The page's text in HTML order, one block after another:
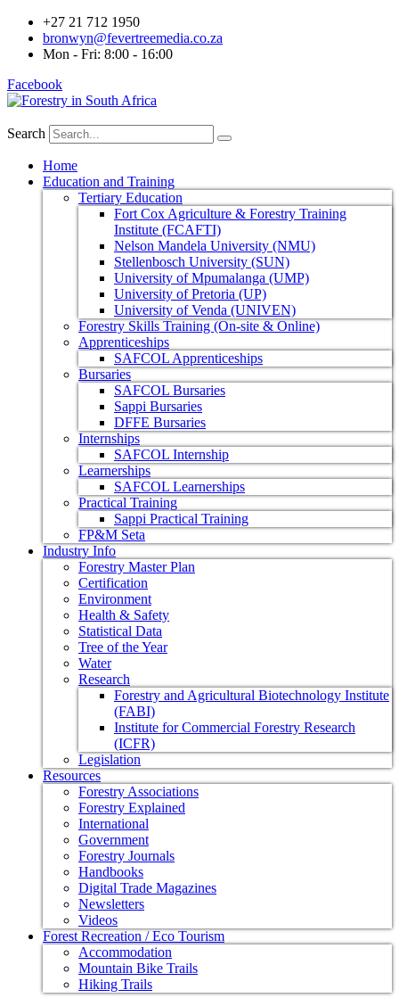
+27 21 712 1950
bronwyn@fevertreemedia.co.za
Mon - Fri: 8:00 - 16:00
Facebook
Search
Home
Education and Training
Tertiary Education
Fort Cox Agriculture & Forestry Training
Institute (FCAFTI)
Nelson Mandela University (NMU)
Stellenbosch University (SUN)
University of Mpumalanga (UMP)
University of Pretoria (UP)
University of Venda (UNIVEN)
Forestry Skills Training (On-site & Online)
Apprenticeships
SAFCOL Apprenticeships
Bursaries
SAFCOL Bursaries
Sappi Bursaries
DFFE Bursaries
Internships
SAFCOL Internship
Learnerships
SAFCOL Learnerships
Practical Training
Sappi Practical Training
FP&M Seta
Industry Info
Forestry Master Plan
Certification
Environment
Health & Safety
Statistical Data
Tree of the Year
Water
Research
Forestry and Agricultural Biotechnology Institute
(FABI)
Institute for Commercial Forestry Research
(ICFR)
Legislation
Resources
Forestry Associations
Forestry Explained
International
Government
Forestry Journals
Handbooks
Digital Trade Magazines
Newsletters
Videos
Forest Recreation / Eco Tourism
Accommodation
Mountain Bike Trails
Hiking Trails